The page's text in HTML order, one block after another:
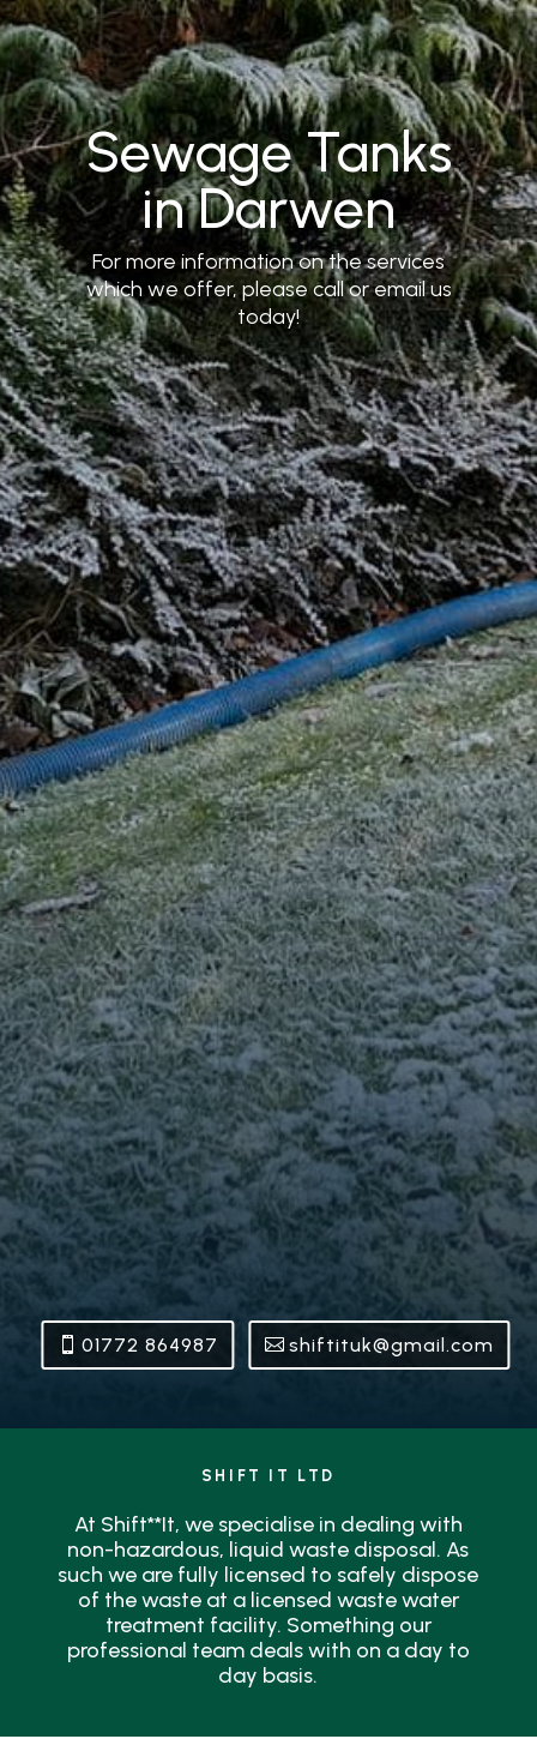
Sewage Tanks
in Darwen
For more information on the services
which we offer, please call or email us
today!
01772 864987 shiftituk@gmail.com
SHIFT IT LTD
At Shift**It, we specialise in dealing with
non-hazardous, liquid waste disposal. As
such we are fully licensed to safely dispose
of the waste at a licensed waste water
treatment facility. Something our
professional team deals with on a day to
day basis.